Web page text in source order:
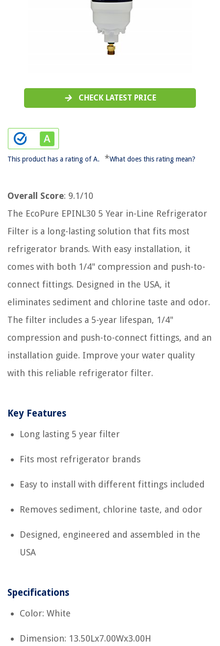
CHECK LATEST PRICE
This product has a rating of A. *What does this rating mean?
Overall Score: 9.1/10
The EcoPure EPINL30 5 Year in-Line Refrigerator
Filter is a long-lasting solution that fits most
refrigerator brands. With easy installation, it
comes with both 1/4" compression and push-to-
connect fittings. Designed in the USA, it
eliminates sediment and chlorine taste and odor.
The filter includes a 5-year lifespan, 1/4"
compression and push-to-connect fittings, and an
installation guide. Improve your water quality
with this reliable refrigerator filter.
Key Features
Long lasting 5 year filter
Fits most refrigerator brands
Easy to install with different fittings included
Removes sediment, chlorine taste, and odor
Designed, engineered and assembled in the
USA
Specifications
Color: White
Dimension: 13.50Lx7.00Wx3.00H